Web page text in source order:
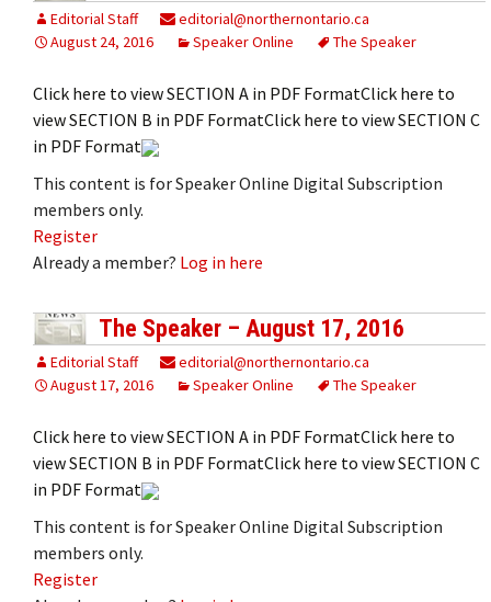
Editorial Staff
editorial@northernontario.ca
August 24, 2016
Speaker Online The Speaker
Click here to view SECTION A in PDF FormatClick here to
view SECTION B in PDF FormatClick here to view SECTION C
in PDF Format
This content is for Speaker Online Digital Subscription
members only.
Register
Already a member? Log in here
The Speaker – August 17, 2016
Editorial Staff
editorial@northernontario.ca
August 17, 2016
Speaker Online The Speaker
Click here to view SECTION A in PDF FormatClick here to
view SECTION B in PDF FormatClick here to view SECTION C
in PDF Format
This content is for Speaker Online Digital Subscription
members only.
Register